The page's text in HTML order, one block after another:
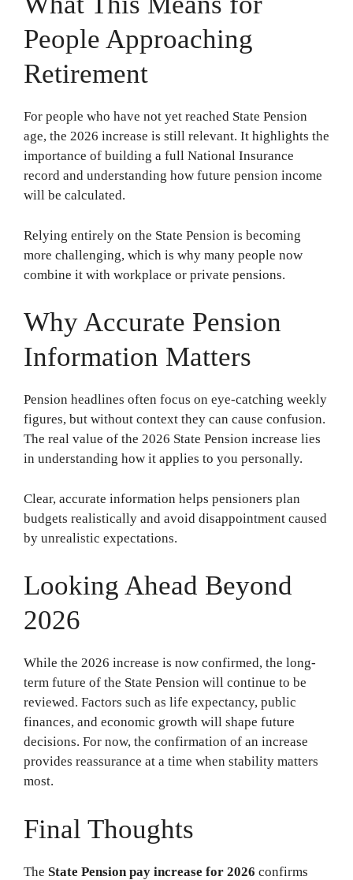
People Approaching
Retirement
For people who have not yet reached State Pension
age, the 2026 increase is still relevant. It highlights the
importance of building a full National Insurance
record and understanding how future pension income
will be calculated.
Relying entirely on the State Pension is becoming
more challenging, which is why many people now
combine it with workplace or private pensions.
Why Accurate Pension
Information Matters
Pension headlines often focus on eye-catching weekly
figures, but without context they can cause confusion.
The real value of the 2026 State Pension increase lies
in understanding how it applies to you personally.
Clear, accurate information helps pensioners plan
budgets realistically and avoid disappointment caused
by unrealistic expectations.
Looking Ahead Beyond
2026
While the 2026 increase is now confirmed, the long-
term future of the State Pension will continue to be
reviewed. Factors such as life expectancy, public
finances, and economic growth will shape future
decisions. For now, the confirmation of an increase
provides reassurance at a time when stability matters
most.
Final Thoughts
The State Pension pay increase for 2026 confirms